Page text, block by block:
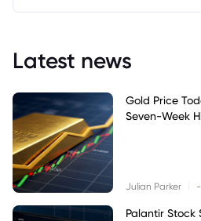
Latest news
Gold Price
Seven-Week
Julian Parker
Palantir Stock